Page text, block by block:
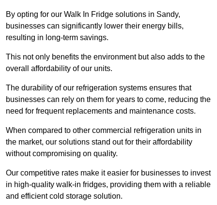
By opting for our Walk In Fridge solutions in Sandy,
businesses can significantly lower their energy bills,
resulting in long-term savings.
This not only benefits the environment but also adds to the
overall affordability of our units.
The durability of our refrigeration systems ensures that
businesses can rely on them for years to come, reducing the
need for frequent replacements and maintenance costs.
When compared to other commercial refrigeration units in
the market, our solutions stand out for their affordability
without compromising on quality.
Our competitive rates make it easier for businesses to invest
in high-quality walk-in fridges, providing them with a reliable
and efficient cold storage solution.